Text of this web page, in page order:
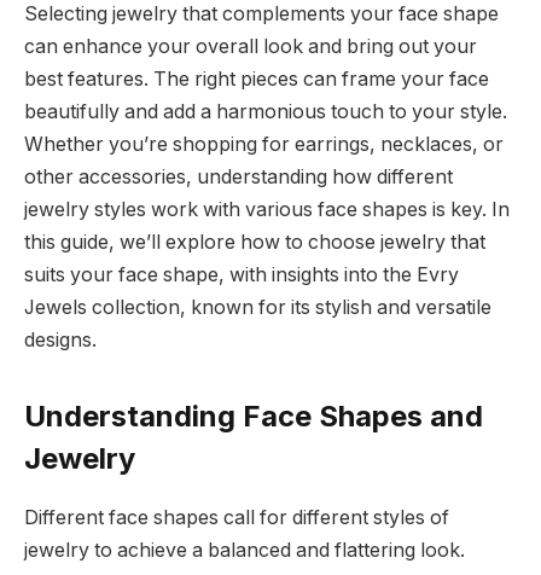
Selecting jewelry that complements your face shape
can enhance your overall look and bring out your
best features. The right pieces can frame your face
beautifully and add a harmonious touch to your style.
Whether you’re shopping for earrings, necklaces, or
other accessories, understanding how different
jewelry styles work with various face shapes is key. In
this guide, we’ll explore how to choose jewelry that
suits your face shape, with insights into the Evry
Jewels collection, known for its stylish and versatile
designs.
Understanding Face Shapes and
Jewelry
Different face shapes call for different styles of
jewelry to achieve a balanced and flattering look.